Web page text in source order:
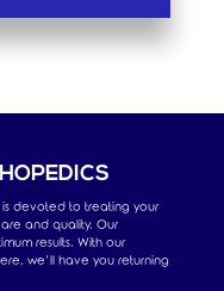
devoted to treating your
and quality. Our
results. With our
we’ll have you returning